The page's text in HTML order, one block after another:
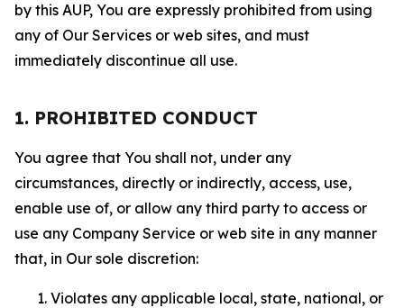
by this AUP, You are expressly prohibited from using
any of Our Services or web sites, and must
immediately discontinue all use.
1. PROHIBITED CONDUCT
You agree that You shall not, under any
circumstances, directly or indirectly, access, use,
enable use of, or allow any third party to access or
use any Company Service or web site in any manner
that, in Our sole discretion:
Violates any applicable local, state, national, or